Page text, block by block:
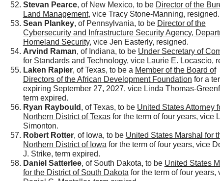
Stevan Pearce, of New Mexico, to be Director of the
Land Management, vice Tracy Stone-Manning, resigned.
Sean Plankey, of Pennsylvania, to be Director of the
Cybersecurity and Infrastructure Security Agency,
Homeland Security, vice Jen Easterly, resigned.
Arvind Raman, of Indiana, to be Under Secretary of
for Standards and Technology, vice Laurie E. Locascio,
Laken Rapier, of Texas, to be a Member of the Board of
Directors of the African Development Foundation for a
expiring September 27, 2027, vice Linda Thomas-
term expired.
Ryan Raybould , of Texas, to be United States Attorney
Northern District of Texasfor the term of four years, vice
Simonton.
Robert Rotter, of Iowa, to be United States Marshal for
Northern District of Iowa for the term of four years, vice
J. Strike, term expired.
Daniel Satterlee, of South Dakota, to be United States
for the District of South Dakota for the term of four years,